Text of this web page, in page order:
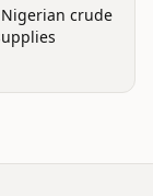
crude